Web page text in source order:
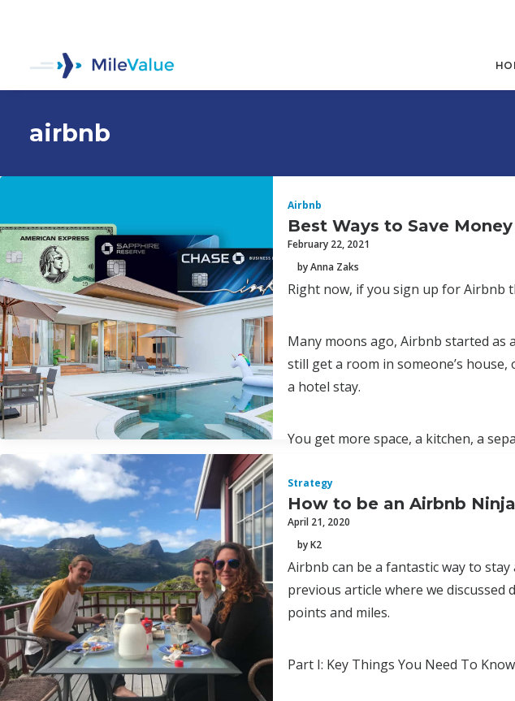
airbnb
Airbnb
Best Ways to Save
February 22, 2021
by Anna Zaks
Right now, if you sign up for Airbnb
Many moons ago, Airbnb started
still get a room in someone’s
a hotel stay.
You get more space, a kitchen, a
Strategy
How to be an Airbnb
April 21, 2020
by K2
Airbnb can be a fantastic way to
previous article where we
points and miles.
Part I: Key Things You Need To